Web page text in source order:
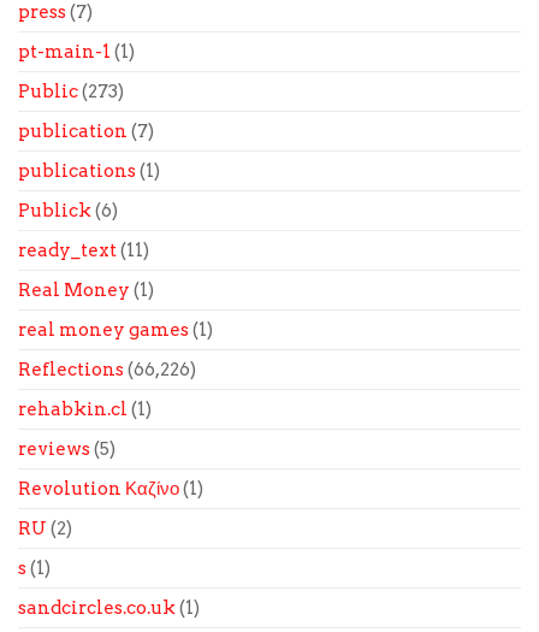
press(7)
pt-main-1 (1)
Public(273)
publication (7)
publications(1)
Publick(6)
ready_text(11)
Real Money (1)
real money games(1)
Reflections(66,226)
rehabkin.cl (1)
reviews(5)
Revolution Καζίνο(1)
RU (2)
s(1)
sandcircles.co.uk(1)